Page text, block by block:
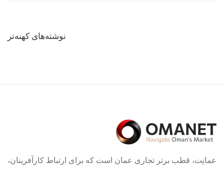
نوشته‌های کهنه‌تر
عمانِت، قطب برتر تجاری عمان است که برای ارتباط کارآفرینان،